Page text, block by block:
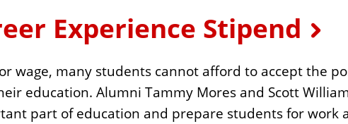
Experience Stipend
wage, many students cannot afford to accept the
education. Alumni Tammy Mores and Scott
part of education and prepare students for work